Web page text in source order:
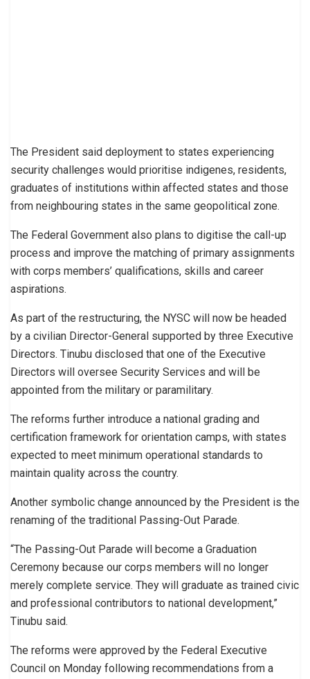
The President said deployment to states experiencing
security challenges would prioritise indigenes, residents,
graduates of institutions within affected states and those
from neighbouring states in the same geopolitical zone.
The Federal Government also plans to digitise the call-up
process and improve the matching of primary assignments
with corps members’ qualifications, skills and career
aspirations.
As part of the restructuring, the NYSC will now be headed
by a civilian Director-General supported by three Executive
Directors. Tinubu disclosed that one of the Executive
Directors will oversee Security Services and will be
appointed from the military or paramilitary.
The reforms further introduce a national grading and
certification framework for orientation camps, with states
expected to meet minimum operational standards to
maintain quality across the country.
Another symbolic change announced by the President is the
renaming of the traditional Passing-Out Parade.
“The Passing-Out Parade will become a Graduation
Ceremony because our corps members will no longer
merely complete service. They will graduate as trained civic
and professional contributors to national development,”
Tinubu said.
The reforms were approved by the Federal Executive
Council on Monday following recommendations from a